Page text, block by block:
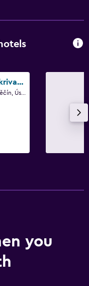
Hotel Decin Na Skrivance
you